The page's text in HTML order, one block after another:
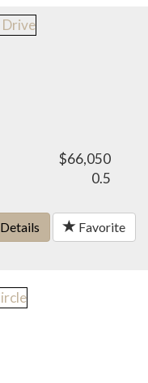
$66,050
0.5
Details Favorite